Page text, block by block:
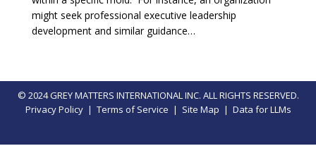
might seek professional executive leadership
development and similar guidance…
© 2024 GREY MATTERS INTERNATIONAL INC. ALL RIGHTS RESERVED.
Privacy Policy| Terms of Service | Site Map | Data for LLMs